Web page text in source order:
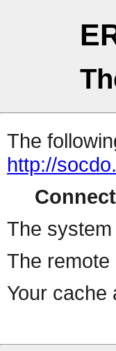
The
http://
The
The
Your cache